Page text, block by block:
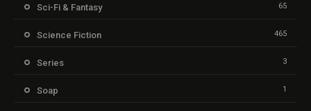
Sci-Fi & Fantasy 65
Science Fiction 465
Series 3
Soap 1